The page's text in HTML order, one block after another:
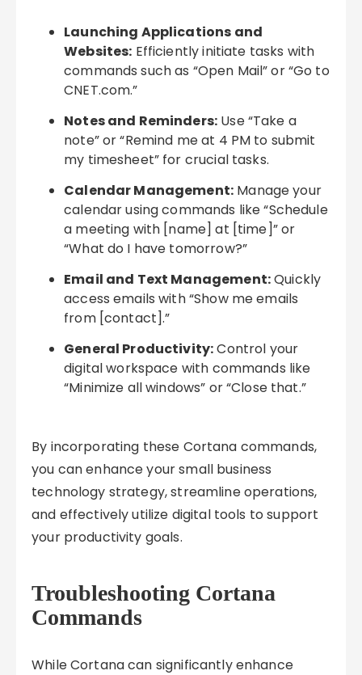
Launching Applications and
Websites: Efficiently initiate tasks with
commands such as “Open Mail” or “Go to
CNET.com.”
Notes and Reminders: Use “Take a
note” or “Remind me at 4 PM to submit
my timesheet” for crucial tasks.
Calendar Management: Manage your
calendar using commands like “Schedule
a meeting with [name] at [time]” or
“What do I have tomorrow?”
Email and Text Management:Quickly
access emails with “Show me emails
from [contact].”
General Productivity:Control your
digital workspace with commands like
“Minimize all windows” or “Close that.”
By incorporating these Cortana commands,
you can enhance your small business
technology strategy, streamline operations,
and effectively utilize digital tools to support
your productivity goals.
Troubleshooting Cortana
Commands
While Cortana can significantly enhance